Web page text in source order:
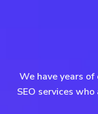
We have years
SEO services